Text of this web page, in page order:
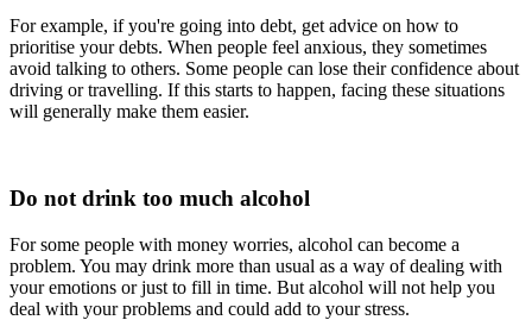
For example, if you're going into debt, get advice on how to
prioritise your debts. When people feel anxious, they sometimes
avoid talking to others. Some people can lose their confidence about
driving or travelling. If this starts to happen, facing these situations
will generally make them easier.
Do not drink too much alcohol
For some people with money worries, alcohol can become a
problem. You may drink more than usual as a way of dealing with
your emotions or just to fill in time. But alcohol will not help you
deal with your problems and could add to your stress.